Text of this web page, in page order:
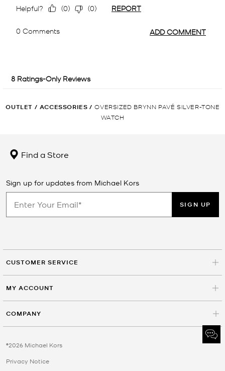
OUTLET / ACCESSORIES / OVERSIZED BRYNN PAVÉ SILVER-TONE
WATCH
Find a Store
Sign up for updates from Michael Kors
SIGN UP
CUSTOMER SERVICE
MY ACCOUNT
COMPANY
©2026 Michael Kors
Privacy Notice